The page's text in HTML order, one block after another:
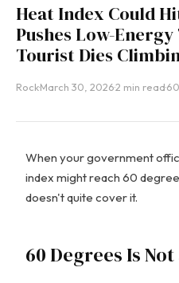
Heat Index Could
Pushes Low-
Tourist Dies
Rock·March 30, 2026·2 min read·
When your government
index might reach 60
doesn't quite cover it.
60 Degrees Is